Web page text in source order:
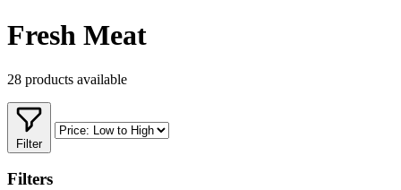
Fresh Meat
28 products available
Filter
Filters